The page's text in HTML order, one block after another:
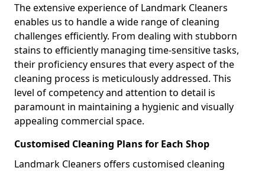
The extensive experience of Landmark Cleaners
enables us to handle a wide range of cleaning
challenges efficiently. From dealing with stubborn
stains to efficiently managing time-sensitive tasks,
their proficiency ensures that every aspect of the
cleaning process is meticulously addressed. This
level of competency and attention to detail is
paramount in maintaining a hygienic and visually
appealing commercial space.
Customised Cleaning Plans for Each Shop
Landmark Cleaners offers customised cleaning